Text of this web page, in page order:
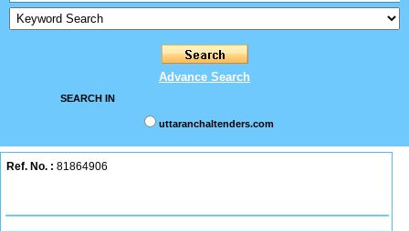
Advance Search
SEARCH IN
uttaranchaltenders.com
Ref. No. : 81864906